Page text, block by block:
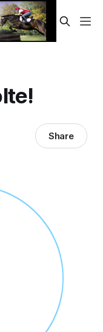
Share